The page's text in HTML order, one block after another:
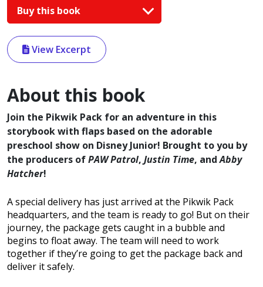
Buy this book
View Excerpt
About this book
Join the Pikwik Pack for an adventure in this
storybook with flaps based on the adorable
preschool show on Disney Junior! Brought to you by
the producers ofPAW Patrol, Justin Time, andAbby
Hatcher!
A special delivery has just arrived at the Pikwik Pack
headquarters, and the team is ready to go! But on their
journey, the package gets caught in a bubble and
begins to float away. The team will need to work
together if they’re going to get the package back and
deliver it safely.